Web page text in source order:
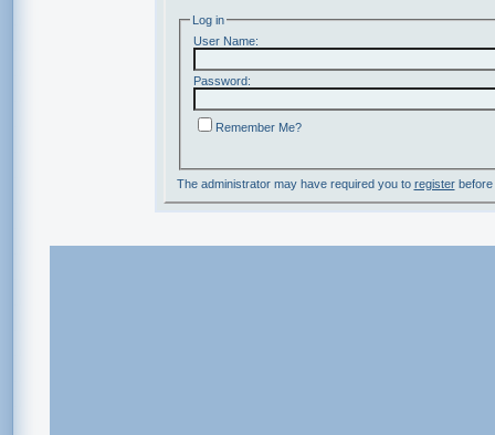
Log in
User Name:
Password:
Remember Me?
The administrator may have required you to registerbefore